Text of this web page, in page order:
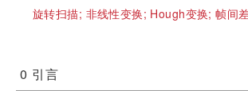
旋转扫描; 非线性变换; Hough变换;帧间
0 引言